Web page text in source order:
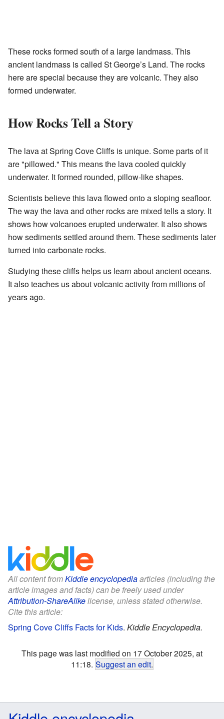
These rocks formed south of a large landmass. This
ancient landmass is called St George’s Land. The rocks
here are special because they are volcanic. They also
formed underwater.
How Rocks Tell a Story
The lava at Spring Cove Cliffs is unique. Some parts of it
are "pillowed." This means the lava cooled quickly
underwater. It formed rounded, pillow-like shapes.
Scientists believe this lava flowed onto a sloping seafloor.
The way the lava and other rocks are mixed tells a story. It
shows how volcanoes erupted underwater. It also shows
how sediments settled around them. These sediments later
turned into carbonate rocks.
Studying these cliffs helps us learn about ancient oceans.
It also teaches us about volcanic activity from millions of
years ago.
All content fromKiddle encyclopediaarticles (including the
article images and facts) can be freely used under
Attribution-ShareAlikelicense, unless stated otherwise.
Cite this article:
Spring Cove Cliffs Facts for Kids. Kiddle Encyclopedia.
This page was last modified on 17 October 2025, at
11:18. Suggest an edit.